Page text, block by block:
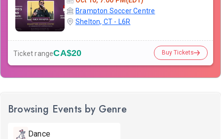
Brampton Soccer Centre
Shelton, CT - L6R
Ticket rangeCA$20 Buy Tickets
Browsing Events by Genre
Dance